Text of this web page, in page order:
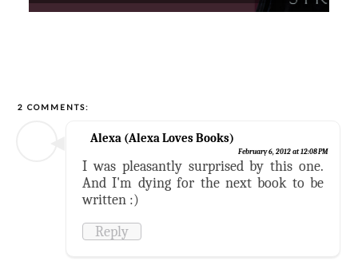
2 COMMENTS:
Alexa (Alexa Loves Books)
February 6, 2012 at 12:08 PM
I was pleasantly surprised by this one.
And I'm dying for the next book to be
written :)
Reply